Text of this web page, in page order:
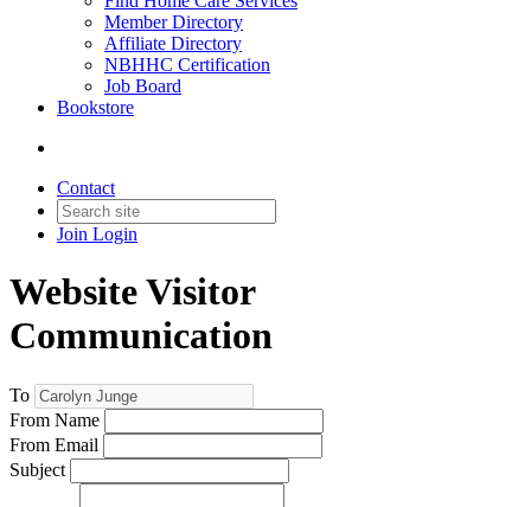
Member Directory
Affiliate Directory
NBHHC Certification
Job Board
Bookstore
Contact
Join Login
Website Visitor
Communication
To
From Name
From Email
Subject